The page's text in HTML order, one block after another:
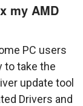
my AMD
PC users
to take the
update tool
Drivers and